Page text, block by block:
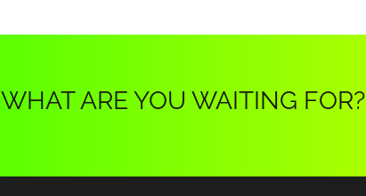
WHAT ARE YOU WAITING FOR?